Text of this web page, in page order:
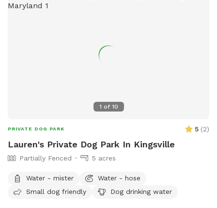
1 of 10
PRIVATE DOG PARK 5 (2)
Lauren's Private Dog Park In Kingsville
Partially Fenced 5 acres
Water - mister
Water - hose
Small dog friendly
Dog drinking water